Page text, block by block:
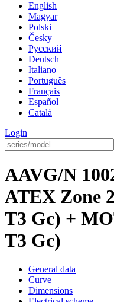
English
Magyar
Polski
Česky
Pусский
Deutsch
Italiano
Português
Français
Español
Català
Login
AAVG/N
ATEX Zone
T3 Gc) +
T3 Gc)
General data
Curve
Dimensions